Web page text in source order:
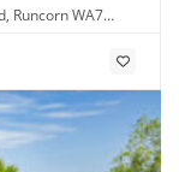
Runcorn WA7